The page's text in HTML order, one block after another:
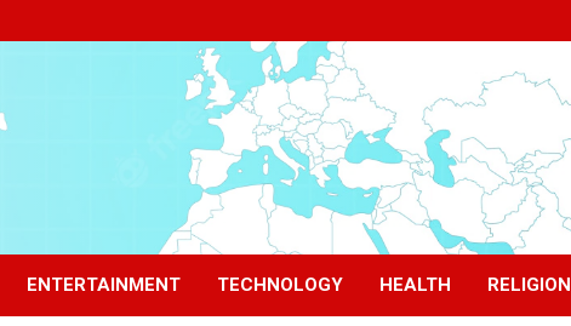
ENTERTAINMENT TECHNOLOGY HEALTH RELIGION